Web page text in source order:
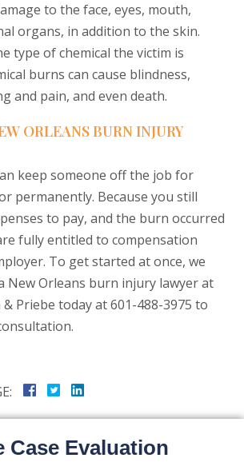
to the face, eyes, mouth,
organs, in addition to the skin.
type of chemical the victim is
burns can cause blindness,
and pain, and even death.
ORLEANS BURN INJURY
keep someone off the job for
permanently. Because you still
to pay, and the burn occurred
fully entitled to compensation
To get started at once, we
New Orleans burn injury lawyer at
Priebe today at 601-488-3975 to
Case Evaluation